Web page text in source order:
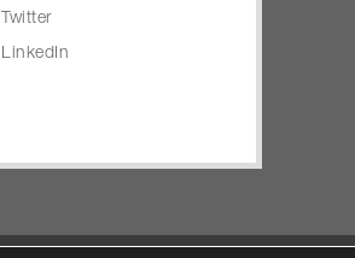
Twitter
LinkedIn